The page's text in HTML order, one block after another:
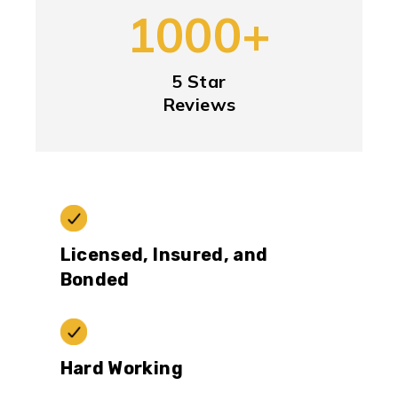
1000+
5 Star
Reviews
Licensed, Insured, and
Bonded
Hard Working